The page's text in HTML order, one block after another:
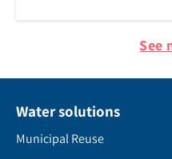
See
Water solutions
Municipal Reuse